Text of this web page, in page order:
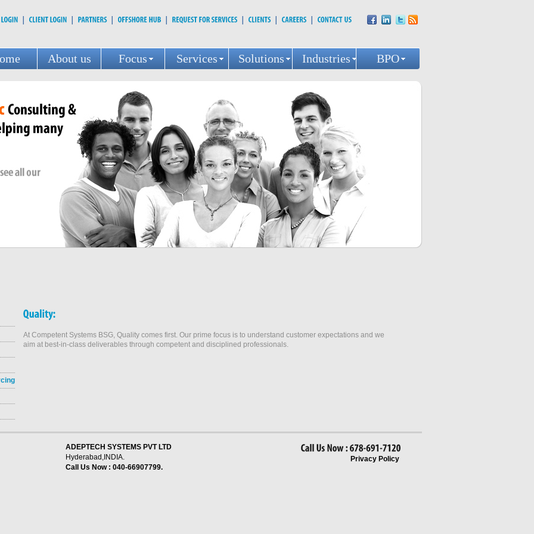
About us Focus Services Solutions Industries BPO
At Competent Systems BSG, Quality comes first. Our prime focus is to understand customer expectations and we
aim at best-in-class deliverables through competent and disciplined professionals.
ADEPTECH SYSTEMS PVT LTD
Hyderabad,INDIA.
Call Us Now : 040-66907799.
Privacy Policy